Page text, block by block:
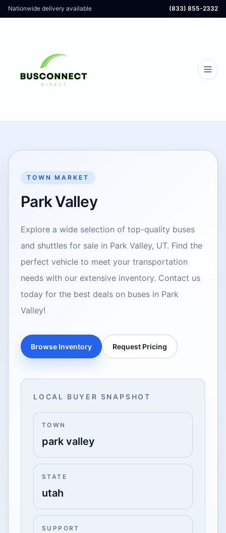
Nationwide delivery available (833) 855-2332
TOWN MARKET
Park Valley
Explore a wide selection of top-quality buses
and shuttles for sale in Park Valley, UT. Find the
perfect vehicle to meet your transportation
needs with our extensive inventory. Contact us
today for the best deals on buses in Park
Valley!
Browse Inventory Request Pricing
LOCAL BUYER SNAPSHOT
TOWN
park valley
STATE
utah
SUPPORT